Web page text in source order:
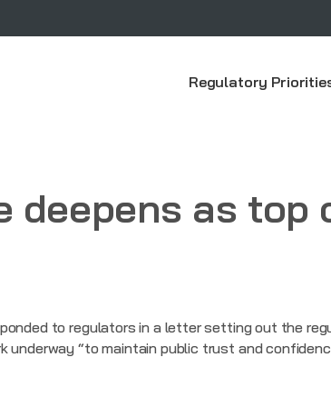
Regulatory
deepens as
to regulators in a letter setting out the
underway “to maintain public trust and